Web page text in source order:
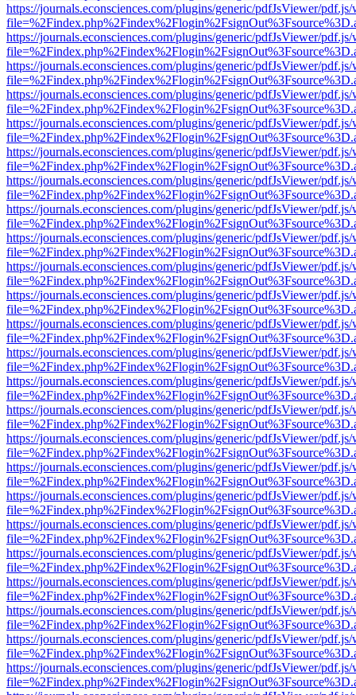
https://journals.econsciences.com/plugins/generic/pdfJsViewer/
https://journals.econsciences.com/plugins/generic/pdfJsViewer/
https://journals.econsciences.com/plugins/generic/pdfJsViewer/
https://journals.econsciences.com/plugins/generic/pdfJsViewer/
https://journals.econsciences.com/plugins/generic/pdfJsViewer/
https://journals.econsciences.com/plugins/generic/pdfJsViewer/
https://journals.econsciences.com/plugins/generic/pdfJsViewer/
https://journals.econsciences.com/plugins/generic/pdfJsViewer/
https://journals.econsciences.com/plugins/generic/pdfJsViewer/
https://journals.econsciences.com/plugins/generic/pdfJsViewer/
https://journals.econsciences.com/plugins/generic/pdfJsViewer/
https://journals.econsciences.com/plugins/generic/pdfJsViewer/
https://journals.econsciences.com/plugins/generic/pdfJsViewer/
https://journals.econsciences.com/plugins/generic/pdfJsViewer/
https://journals.econsciences.com/plugins/generic/pdfJsViewer/
https://journals.econsciences.com/plugins/generic/pdfJsViewer/
https://journals.econsciences.com/plugins/generic/pdfJsViewer/
https://journals.econsciences.com/plugins/generic/pdfJsViewer/
https://journals.econsciences.com/plugins/generic/pdfJsViewer/
https://journals.econsciences.com/plugins/generic/pdfJsViewer/
https://journals.econsciences.com/plugins/generic/pdfJsViewer/
https://journals.econsciences.com/plugins/generic/pdfJsViewer/
https://journals.econsciences.com/plugins/generic/pdfJsViewer/
https://journals.econsciences.com/plugins/generic/pdfJsViewer/